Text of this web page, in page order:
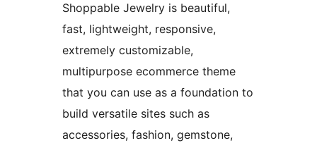
Shoppable Jewelry is beautiful,
fast, lightweight, responsive,
extremely customizable,
multipurpose ecommerce theme
that you can use as a foundation to
build versatile sites such as
accessories, fashion, gemstone,